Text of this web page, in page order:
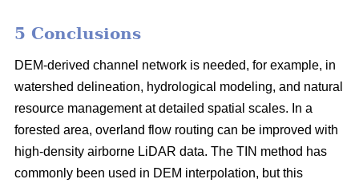
5 Conclusions
DEM-derived channel network is needed, for example, in
watershed delineation, hydrological modeling, and natural
resource management at detailed spatial scales. In a
forested area, overland flow routing can be improved with
high-density airborne LiDAR data. The TIN method has
commonly been used in DEM interpolation, but this